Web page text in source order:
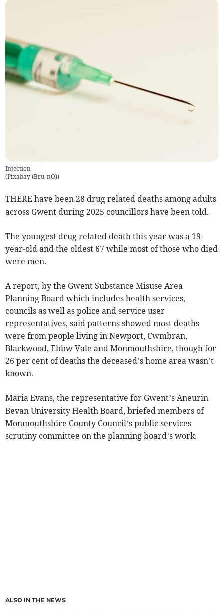
Injection
(Pixabay (Bru-nO))
THERE have been 28 drug related deaths among adults
across Gwent during 2025 councillors have been told.
The youngest drug related death this year was a 19-
year-old and the oldest 67 while most of those who died
were men.
A report, by the Gwent Substance Misuse Area
Planning Board which includes health services,
councils as well as police and service user
representatives, said patterns showed most deaths
were from people living in Newport, Cwmbran,
Blackwood, Ebbw Vale and Monmouthshire, though for
26 per cent of deaths the deceased’s home area wasn’t
known.
Maria Evans, the representative for Gwent’s Aneurin
Bevan University Health Board, briefed members of
Monmouthshire County Council’s public services
scrutiny committee on the planning board’s work.
ALSO IN THE NEWS